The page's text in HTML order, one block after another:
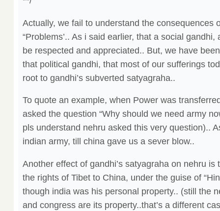
Actually, we fail to understand the consequences
“Problems’.. As i said earlier, that a social
be respected and appreciated.. But, we have
that political gandhi, that most of our sufferings
root to gandhi’s subverted satyagraha..
To quote an example, when Power was
asked the question “Why should we need army
pls understand nehru asked this very question)..
indian army, till china gave us a sever blow..
Another effect of gandhi’s satyagraha on nehru is
the rights of Tibet to China, under the guise of
though india was his personal property.. (still the
and congress are its property..that’s a different